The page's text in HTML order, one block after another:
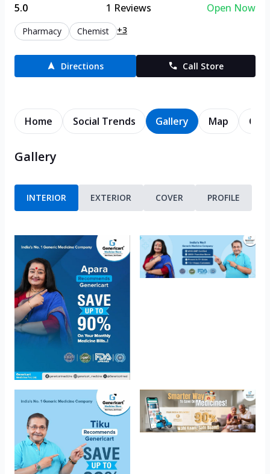
5.0 1 Reviews Open Now
Pharmacy Chemist +3
Directions Call Store
Home Social Trends Gallery Map
Gallery
INTERIOR EXTERIOR COVER PROFILE